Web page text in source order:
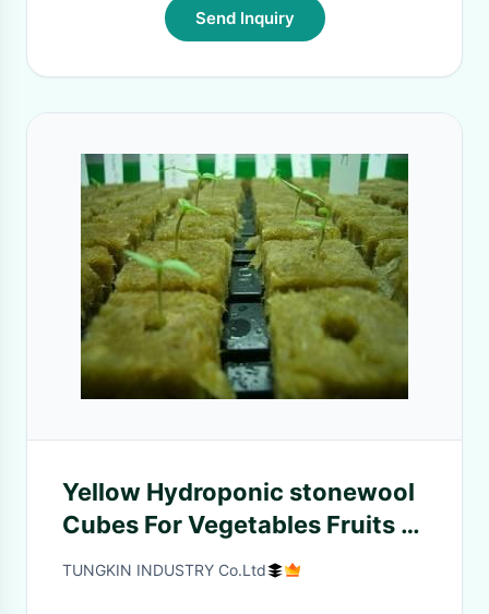
Send Inquiry
Yellow Hydroponic stonewool
Cubes For Vegetables Fruits ,
1000mm Length
TUNGKIN INDUSTRY Co.Ltd